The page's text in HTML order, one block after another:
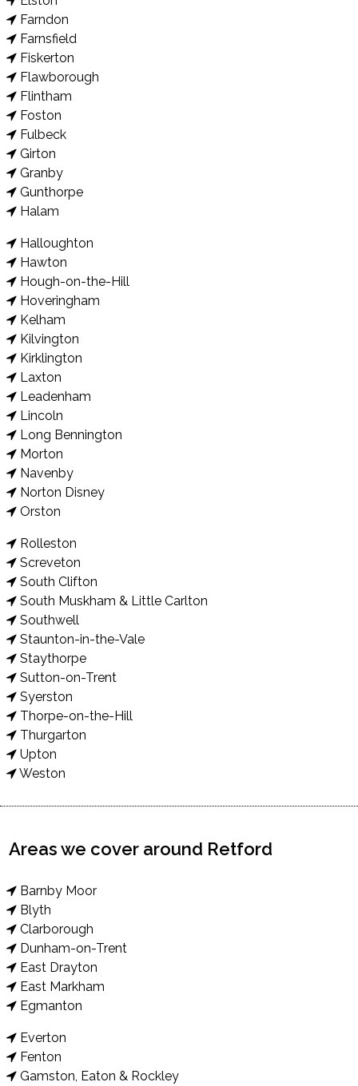
Farndon
Farnsfield
Fiskerton
Flawborough
Flintham
Foston
Fulbeck
Girton
Granby
Gunthorpe
Halam
Halloughton
Hawton
Hough-on-the-Hill
Hoveringham
Kelham
Kilvington
Kirklington
Laxton
Leadenham
Lincoln
Long Bennington
Morton
Navenby
Norton Disney
Orston
Rolleston
Screveton
South Clifton
South Muskham & Little Carlton
Southwell
Staunton-in-the-Vale
Staythorpe
Sutton-on-Trent
Syerston
Thorpe-on-the-Hill
Thurgarton
Upton
Weston
Areas we cover around Retford
Barnby Moor
Blyth
Clarborough
Dunham-on-Trent
East Drayton
East Markham
Egmanton
Everton
Fenton
Gamston, Eaton & Rockley